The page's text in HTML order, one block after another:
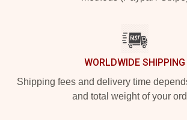
WORLDWIDE SHIPPING
Shipping fees and delivery time
and total weight of your